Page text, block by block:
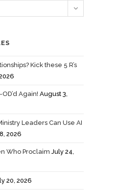
Kick these 5 R’s
Again! August 3,
Leaders Can Use AI
2026
Who Proclaim July 24,
20, 2026